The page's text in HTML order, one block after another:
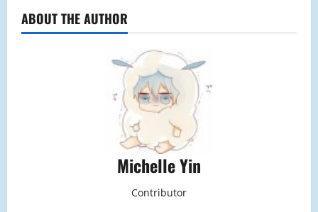
ABOUT THE AUTHOR
Michelle Yin
Contributor